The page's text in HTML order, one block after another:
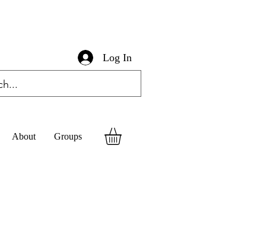
Log In
About Groups